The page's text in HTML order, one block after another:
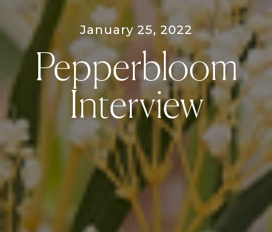
January 25, 2022
Pepperbloom
Interview